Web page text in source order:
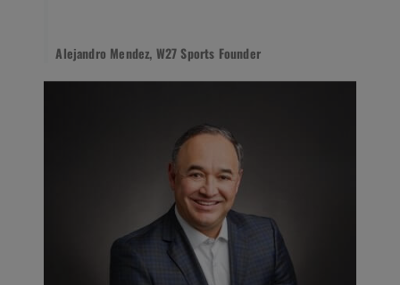
Alejandro Mendez, W27 Sports Founder